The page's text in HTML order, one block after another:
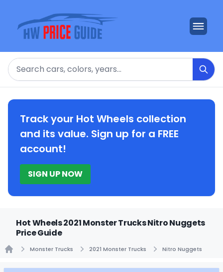
Search
Track your Hot Wheels collection
and its value. Sign up for a FREE
account!
SIGN UP NOW
Hot Wheels 2021 Monster Trucks Nitro Nuggets
Price Guide
Monster Trucks 2021 Monster Trucks Nitro Nuggets